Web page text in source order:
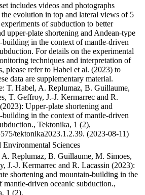
includes videos and photographs
evolution in top and lateral views of 5
of subduction to better
upper-plate shortening and Andean-type
building in the context of mantle-driven
For details on the experimental
techniques and interpretation of
please refer to Habel et al. (2023) to
data are supplementary material.
T. Habel, A. Replumaz, B. Guillaume,
T. Geffroy, J.-J. Kermarrec and R.
Upper-plate shortening and
building in the context of mantle-driven
Tektonika, 1 (2),
tektonika2023.1.2.39. (2023-08-11)
Environmental Sciences
Replumaz, B. Guillaume, M. Simoes,
J.-J. Kermarrec and R. Lacassin (2023):
shortening and mountain-building in the
mantle-driven oceanic subduction.,
1 (2),